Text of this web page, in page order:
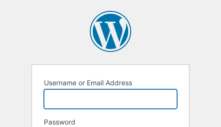
Username or Email Address
Password